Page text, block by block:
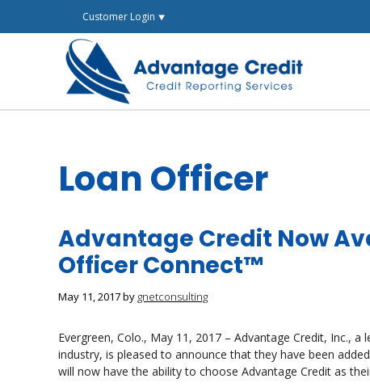
Customer Login ⯆
Loan Officer
Advantage Credit Now
Officer Connect™
May 11, 2017by gnetconsulting
Evergreen, Colo., May 11, 2017 – Advantage Credit, Inc.,
industry, is pleased to announce that they have been
will now have the ability to choose Advantage Credit as